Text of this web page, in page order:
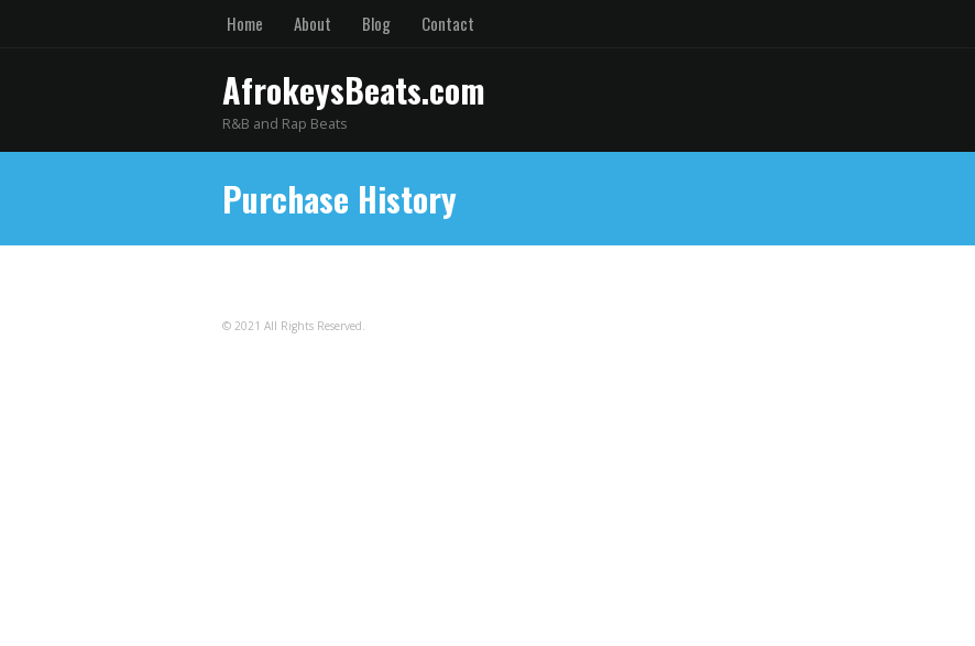
Home About Blog Contact
AfrokeysBeats.com
R&B and Rap Beats
Purchase History
© 2021 All Rights Reserved.